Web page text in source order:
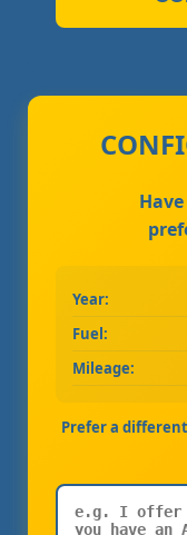
Year:
Fuel:
Mileage:
Prefer a